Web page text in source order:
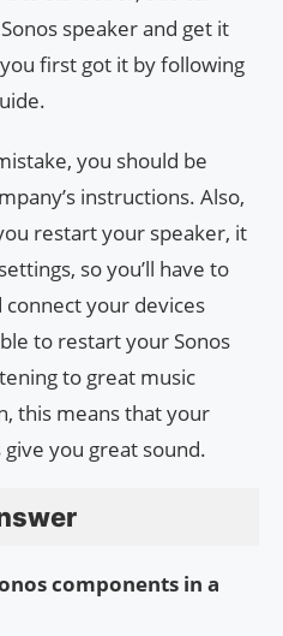
speaker and get it
first got it by following
you should be
instructions. Also,
restart your speaker, it
so you’ll have to
connect your devices
to restart your Sonos
to great music
this means that your
you great sound.
components in a